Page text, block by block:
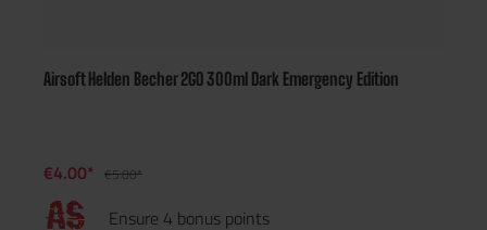
Airsoft Helden Becher 2GO 300ml Dark Emergency Edition
€4.00* €5.00*
Ensure 4 bonus points